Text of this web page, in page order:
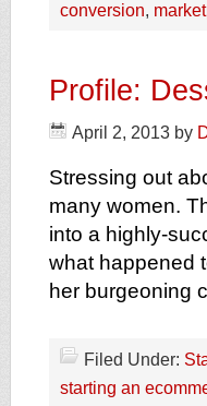
conversion,
Profile:
April 2, 2013 by
Stressing out
many women.
into a highly-
what happened
her burgeoning
Filed Under:
starting an